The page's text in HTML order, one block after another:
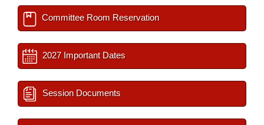
Committee Room Reservation
2027 Important Dates
Session Documents